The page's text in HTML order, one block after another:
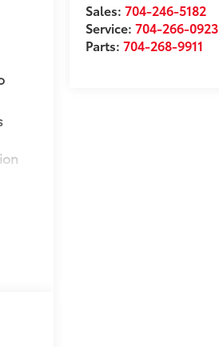
Sales:704-246-5182
Service:704-266-0923
Parts:704-268-9911